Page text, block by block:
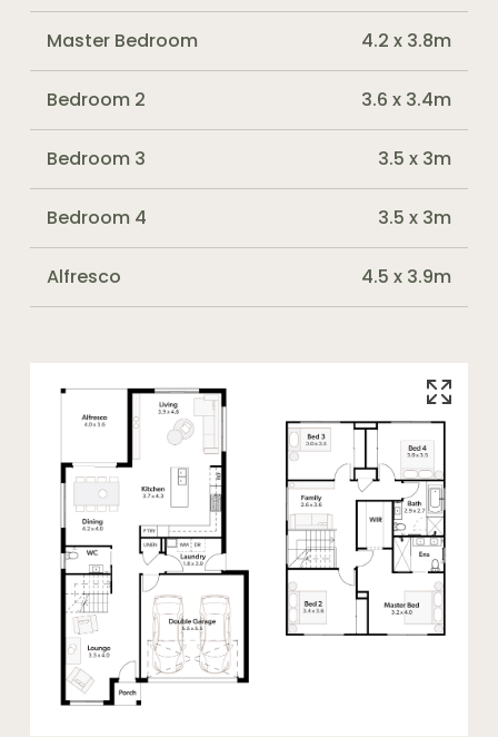
Master Bedroom 4.2 x 3.8m
Bedroom 2 3.6 x 3.4m
Bedroom 3 3.5 x 3m
Bedroom 4 3.5 x 3m
Alfresco 4.5 x 3.9m